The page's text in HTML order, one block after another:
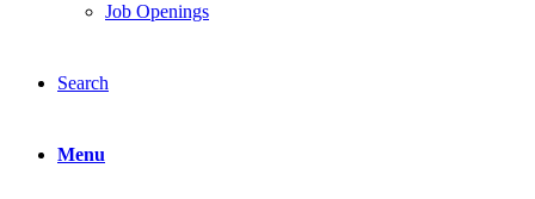
Job Openings
Search
Menu